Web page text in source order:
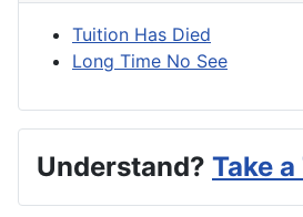
Tuition Has Died
Long Time No See
Understand? Take a